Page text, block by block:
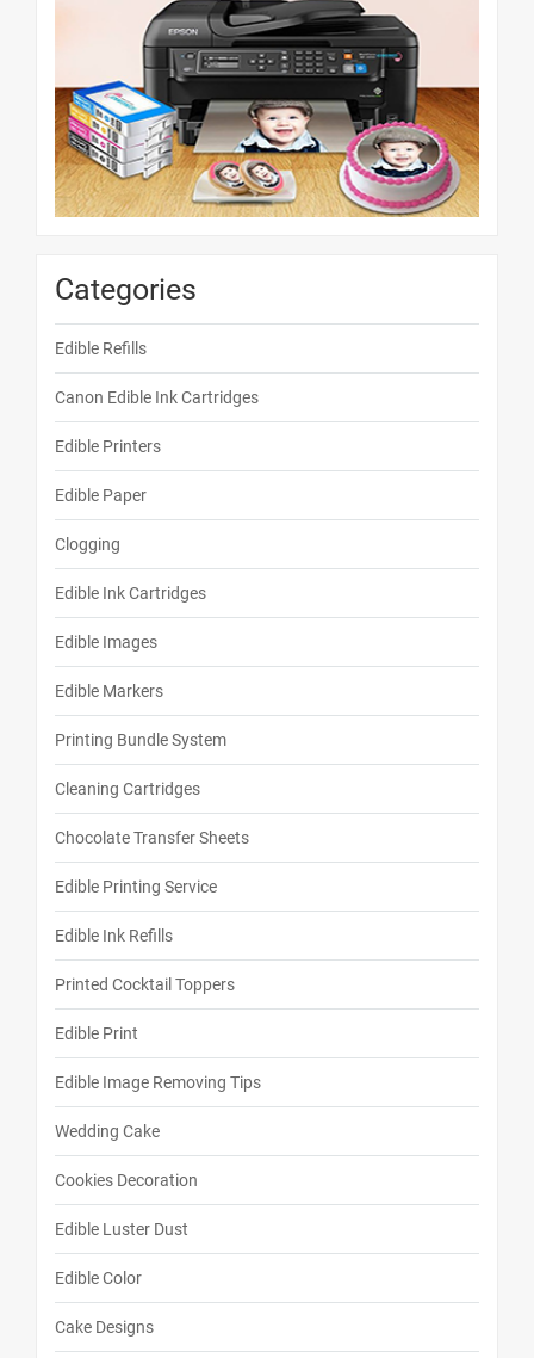
Categories
Edible Refills
Canon Edible Ink Cartridges
Edible Printers
Edible Paper
Clogging
Edible Ink Cartridges
Edible Images
Edible Markers
Printing Bundle System
Cleaning Cartridges
Chocolate Transfer Sheets
Edible Printing Service
Edible Ink Refills
Printed Cocktail Toppers
Edible Print
Edible Image Removing Tips
Wedding Cake
Cookies Decoration
Edible Luster Dust
Edible Color
Cake Designs